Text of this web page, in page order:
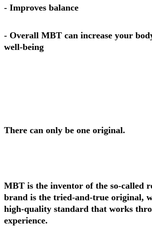
- Improves balance
- Overall MBT can increase your
well-being
There can only be one original.
MBT is the inventor of the so-called
brand is the tried-and-true original,
high-quality standard that works
experience.